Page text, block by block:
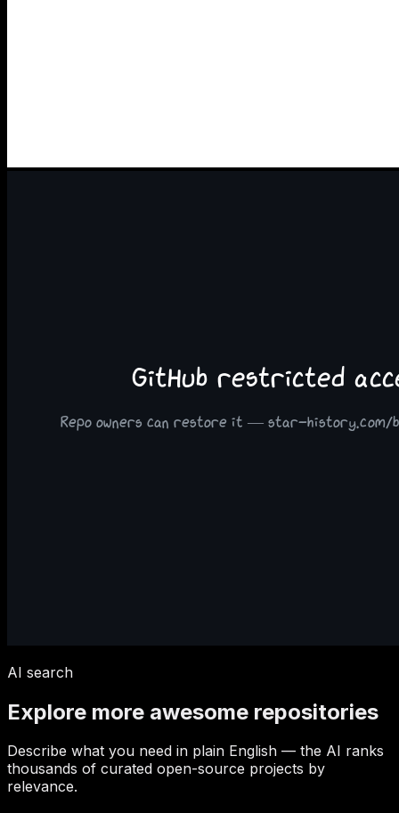
AI search
Explore more awesome repositories
Describe what you need in plain English — the AI ranks
thousands of curated open-source projects by
relevance.